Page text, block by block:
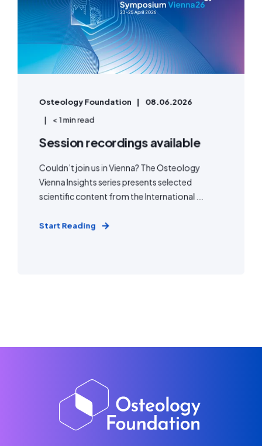
Osteology Foundation 08.06.2026
< 1 min read
Session recordings available
Couldn’t join us in Vienna? The Osteology
Vienna Insights series presents selected
scientific content from the International ...
Start Reading